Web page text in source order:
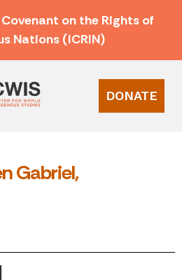
on the Rights of
Nations (ICRIN)
DONATE
Gabriel,